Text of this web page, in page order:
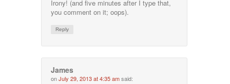
Irony! (and five minutes after I type that,
you comment on it; oops).
Reply
James
onJuly 29, 2013 at 4:35 amsaid: